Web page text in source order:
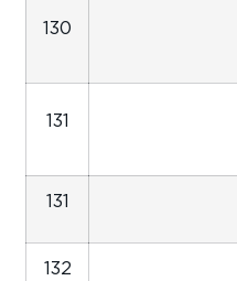
130
131
131
132